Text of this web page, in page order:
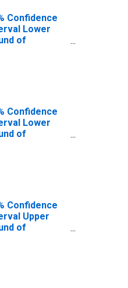
Confidence
Lower
of
KY
Confidence
Lower
of
Confidence
Upper
of